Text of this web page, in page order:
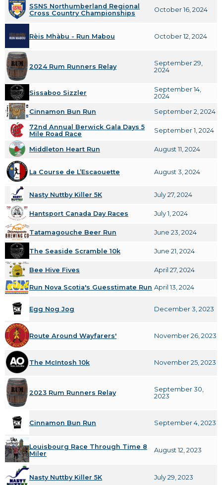
SSNS Northumberland Regional
Cross Country Championships
October 16, 2024
Rèis Mhàbu - Run Mabou October 12, 2024
2024 Rum Runners Relay
September 29,
2024
Sissaboo Sizzler
September 14,
2024
Cinnamon Bun Run September 2, 2024
72nd Annual Berwick Gala Days 5
Mile Road Race
September 1, 2024
Middleton Heart Run August 11, 2024
La Course de L’Escaouette August 3, 2024
Nasty Nuttby Killer 5K July 27, 2024
Hantsport Canada Day Races July 1, 2024
Tatamagouche Beer Run June 23, 2024
The Seaside Scramble 10k June 21, 2024
Bee Hive Fives April 27, 2024
Run Nova Scotia's Guesstimate Run April 13, 2024
Egg Nog Jog December 3, 2023
Route Around Wayfarers' November 26, 2023
The McIntosh 10k November 25, 2023
2023 Rum Runners Relay
September 30,
2023
Cinnamon Bun Run September 4, 2023
Louisbourg Race Through Time 8
Miler
August 12, 2023
Nasty Nuttby Killer 5K July 29, 2023